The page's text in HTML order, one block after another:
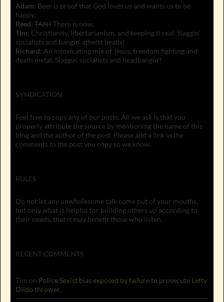
Adam: Beer is proof that God loves us and wants us to be
happy.
Reed: TANJThere is now.
Tim: Christianity, libertarianism, and keeping it real. Slaggin'
socialists and bangin' atheist heads!
Richard: An intoxicating mix of Jesus, freedom fighting and
death metal. Slaggin' socialists and headbangin'!
SYNDICATION
Feel free to copy any of our posts. All we ask is that you
properly attribute the source by mentioning the name of this
blog and the author of the post. Please add a link in the
comments to the post you copy so we know.
RULES
Do not let any unwholesome talk come out of your mouths,
but only what is helpful for building others up according to
their needs, that it may benefit those who listen.
RECENT COMMENTS
Tim on Police Sexist bias exposed by failure to prosecute Lefty
Dildo thrower.